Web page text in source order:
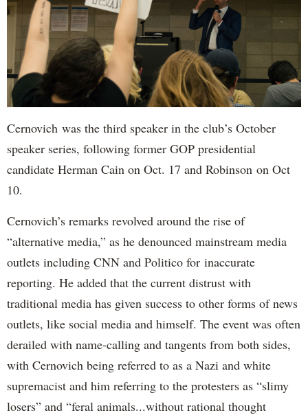
Cernovich was the third speaker in the club’s October
speaker series, following former GOP presidential
candidate Herman Cain on Oct. 17 and Robinson on Oct
10.
Cernovich’s remarks revolved around the rise of
“alternative media,” as he denounced mainstream media
outlets including CNN and Politico for inaccurate
reporting. He added that the current distrust with
traditional media has given success to other forms of news
outlets, like social media and himself. The event was often
derailed with name-calling and tangents from both sides,
with Cernovich being referred to as a Nazi and white
supremacist and him referring to the protesters as “slimy
losers” and “feral animals...without rational thought